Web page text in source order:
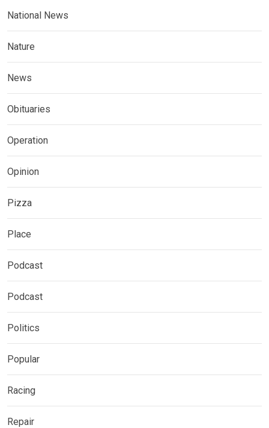
National News
Nature
News
Obituaries
Operation
Opinion
Pizza
Place
Podcast
Podcast
Politics
Popular
Racing
Repair